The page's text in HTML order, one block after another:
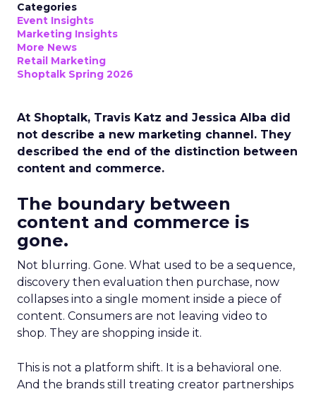
Categories
Event Insights
Marketing Insights
More News
Retail Marketing
Shoptalk Spring 2026
At Shoptalk, Travis Katz and Jessica Alba did
not describe a new marketing channel. They
described the end of the distinction between
content and commerce.
The boundary between
content and commerce is
gone.
Not blurring. Gone. What used to be a sequence,
discovery then evaluation then purchase, now
collapses into a single moment inside a piece of
content. Consumers are not leaving video to
shop. They are shopping inside it.
This is not a platform shift. It is a behavioral one.
And the brands still treating creator partnerships